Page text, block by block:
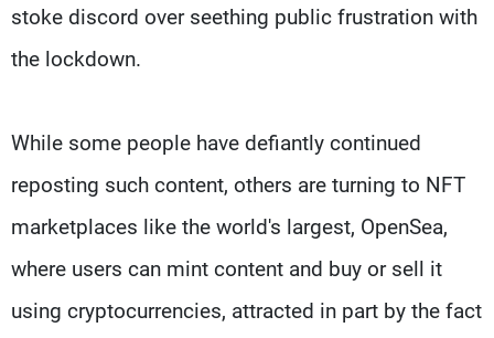
stoke discord over seething public frustration with
the lockdown.
While some people have defiantly continued
reposting such content, others are turning to NFT
marketplaces like the world's largest, OpenSea,
where users can mint content and buy or sell it
using cryptocurrencies, attracted in part by the fact